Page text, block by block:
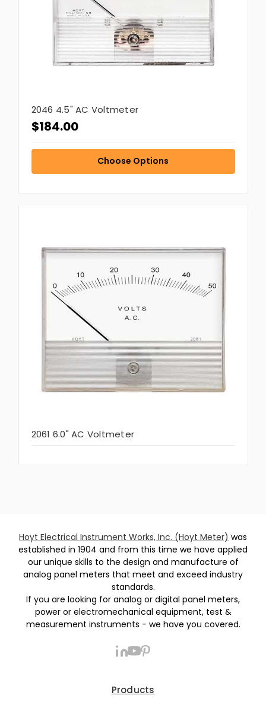
2046 4.5" AC Voltmeter
$184.00
Choose Options
2061 6.0" AC Voltmeter
Hoyt Electrical Instrument Works, Inc. (Hoyt Meter) was
established in 1904 and from this time we have applied
our unique skills to the design and manufacture of
analog panel meters that meet and exceed industry
standards.
If you are looking for analog or digital panel meters,
power or electromechanical equipment, test &
measurement instruments - we have you covered.
Products